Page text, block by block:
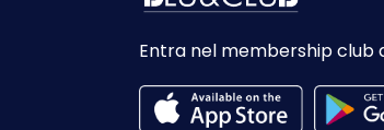
Entra nel membership club